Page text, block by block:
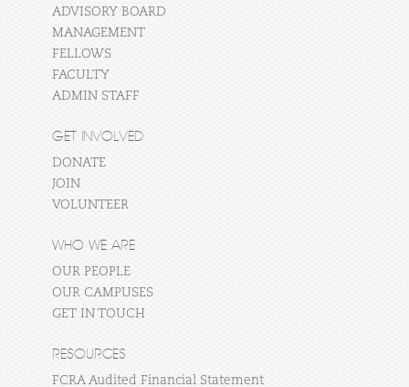
ADVISORY BOARD
MANAGEMENT
FELLOWS
FACULTY
ADMIN STAFF
GET INVOLVED
DONATE
JOIN
VOLUNTEER
WHO WE ARE
OUR PEOPLE
OUR CAMPUSES
GET IN TOUCH
RESOURCES
FCRA Audited Financial Statement